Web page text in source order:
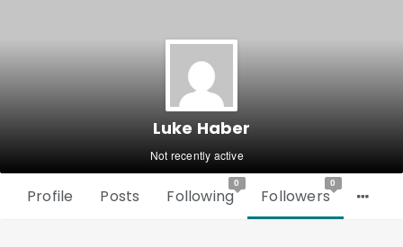
Luke Haber
Not recently active
Profile Posts Following
0
Followers
0